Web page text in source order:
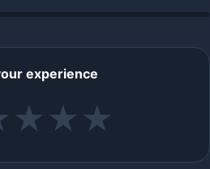
experience
★ ★ ★